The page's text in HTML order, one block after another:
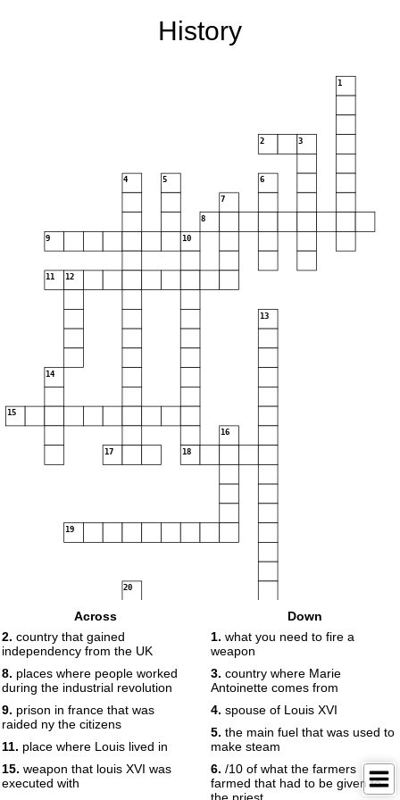
History
1
2 3
4 5 6
7
8
9 10
11 12
13
14
15
16
17 18
19
20
Across
2. country that gained
independency from the UK
8. places where people worked
during the industrial revolution
9. prison in france that was
raided ny the citizens
11. place where Louis lived in
15. weapon that louis XVI was
executed with
Down
1. what you need to fire a
weapon
3. country where Marie
Antoinette comes from
4. spouse of Louis XVI
5. the main fuel that was used to
make steam
6. /10 of what the farmers
farmed that had to be given to